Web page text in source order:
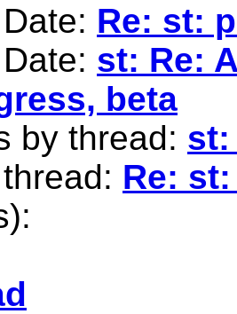
Re: st:
st: Re:
beta
by thread: st:
Re: